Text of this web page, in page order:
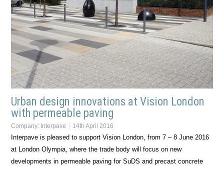
Urban design innovations at Vision London
with permeable paving
Company: Interpave 14th April 2016
Interpave is pleased to support Vision London, from 7 – 8 June 2016
at London Olympia, where the trade body will focus on new
developments in permeable paving for SuDS and precast concrete